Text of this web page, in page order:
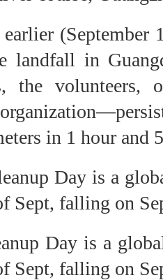
earlier
landfall in
the
in 1 hour and
Day is a
Sept, falling on